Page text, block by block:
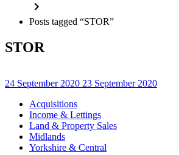
Posts tagged “STOR”
STOR
24 September 2020 23 September 2020
CategoriesAcquisitions
Income & Lettings
Land & Property Sales
Midlands
Yorkshire & Central